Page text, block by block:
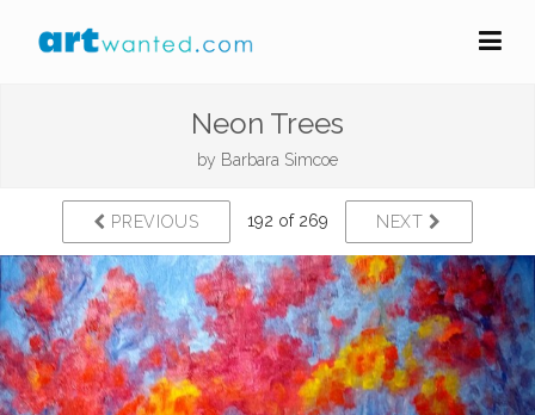
Neon Trees
by Barbara Simcoe
PREVIOUS 192 of 269 NEXT